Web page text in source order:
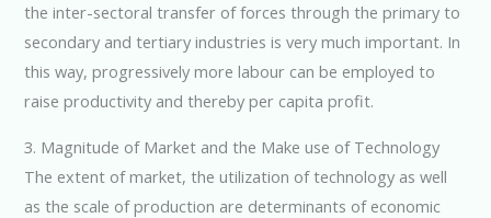
the inter-sectoral transfer of forces through the primary to
secondary and tertiary industries is very much important. In
this way, progressively more labour can be employed to
raise productivity and thereby per capita profit.
3. Magnitude of Market and the Make use of Technology
The extent of market, the utilization of technology as well
as the scale of production are determinants of economic